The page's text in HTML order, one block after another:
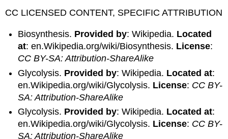
CC LICENSED CONTENT, SPECIFIC ATTRIBUTION
Biosynthesis. Provided by: Wikipedia. Located
at: en.Wikipedia.org/wiki/Biosynthesis. License:
CC BY-SA: Attribution-ShareAlike
Glycolysis. Provided by: Wikipedia. Located at:
en.Wikipedia.org/wiki/Glycolysis. License: CC BY-
SA: Attribution-ShareAlike
Glycolysis. Provided by: Wikipedia. Located at:
en.Wikipedia.org/wiki/Glycolysis. License: CC BY-
SA: Attribution-ShareAlike